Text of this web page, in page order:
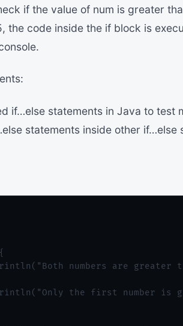
if the value of num is greater
the code inside the if block is
if…else statements in Java to test
statements inside other if…else
numbers are greater
the first number is